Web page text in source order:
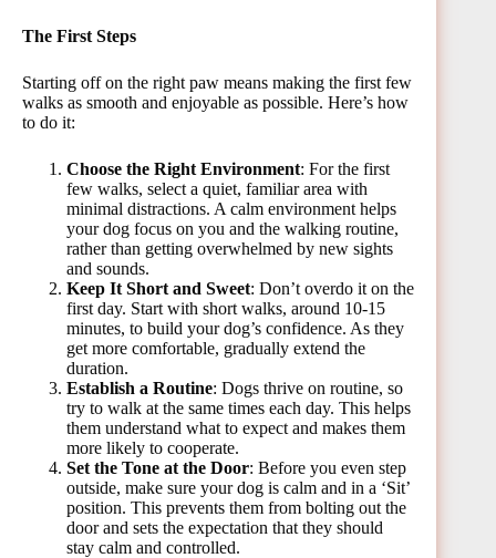
The First Steps
Starting off on the right paw means making the first few
walks as smooth and enjoyable as possible. Here’s how
to do it:
Choose the Right Environment: For the first
few walks, select a quiet, familiar area with
minimal distractions. A calm environment helps
your dog focus on you and the walking routine,
rather than getting overwhelmed by new sights
and sounds.
Keep It Short and Sweet: Don’t overdo it on the
first day. Start with short walks, around 10-15
minutes, to build your dog’s confidence. As they
get more comfortable, gradually extend the
duration.
Establish a Routine: Dogs thrive on routine, so
try to walk at the same times each day. This helps
them understand what to expect and makes them
more likely to cooperate.
Set the Tone at the Door: Before you even step
outside, make sure your dog is calm and in a ‘Sit’
position. This prevents them from bolting out the
door and sets the expectation that they should
stay calm and controlled.